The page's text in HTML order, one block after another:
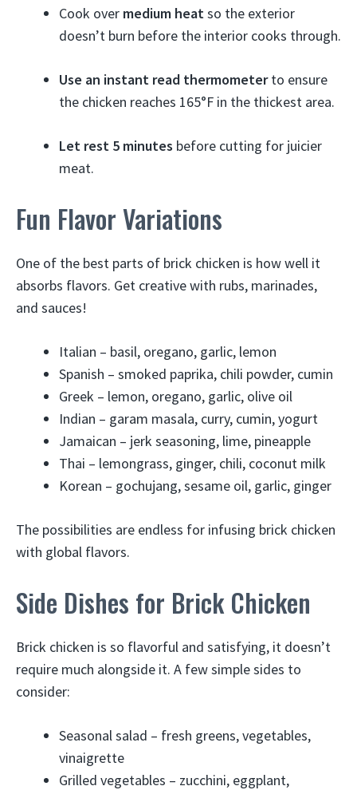
Cook over medium heatso the exterior
doesn’t burn before the interior cooks through.
Use an instant read thermometerto ensure
the chicken reaches 165°F in the thickest area.
Let rest 5 minutes before cutting for juicier
meat.
Fun Flavor Variations
One of the best parts of brick chicken is how well it
absorbs flavors. Get creative with rubs, marinades,
and sauces!
Italian – basil, oregano, garlic, lemon
Spanish – smoked paprika, chili powder, cumin
Greek – lemon, oregano, garlic, olive oil
Indian – garam masala, curry, cumin, yogurt
Jamaican – jerk seasoning, lime, pineapple
Thai – lemongrass, ginger, chili, coconut milk
Korean – gochujang, sesame oil, garlic, ginger
The possibilities are endless for infusing brick chicken
with global flavors.
Side Dishes for Brick Chicken
Brick chicken is so flavorful and satisfying, it doesn’t
require much alongside it. A few simple sides to
consider:
Seasonal salad – fresh greens, vegetables,
vinaigrette
Grilled vegetables – zucchini, eggplant,